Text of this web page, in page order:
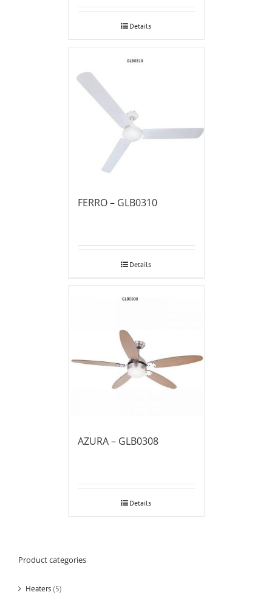
Details
FERRO – GLB0310
Details
AZURA – GLB0308
Details
Product categories
Heaters(5)